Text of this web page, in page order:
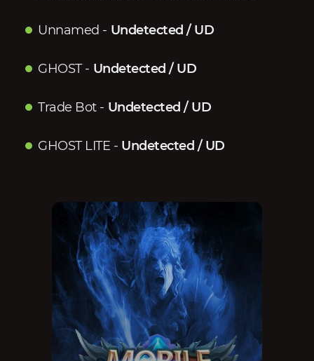
Unnamed - Undetected / UD
GHOST- Undetected / UD
Trade Bot- Undetected / UD
GHOST LITE - Undetected / UD